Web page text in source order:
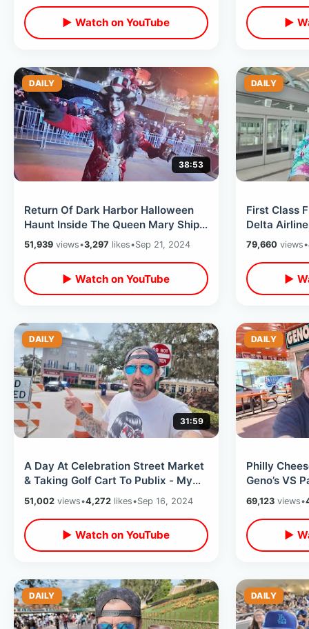
▶ Watch on YouTube ▶
DAILY
38:53
Return Of Dark Harbor Halloween
Haunt Inside The Queen Mary Ship -
Opening Night 2024 All NEW Mazes
51,939 views•3,297 likes•Sep 21, 2024
▶ Watch on YouTube
DAILY
First Class
Delta
County
79,660views•
▶
DAILY
31:59
A Day At Celebration Street Market
& Taking Golf Cart To Publix - My
Travel Plans Rest Of This Year
51,002 views•4,272 likes•Sep 16, 2024
▶ Watch on YouTube
DAILY
Philly
Geno’s VS
Argument
Philadelphia
69,123views•
▶
DAILY DAILY